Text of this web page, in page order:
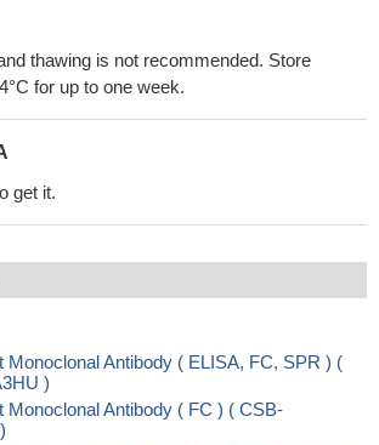
thawing is not recommended. Store
for up to one week.
get it.
Monoclonal Antibody ( ELISA, FC, SPR ) (
)
Monoclonal Antibody ( FC ) ( CSB-